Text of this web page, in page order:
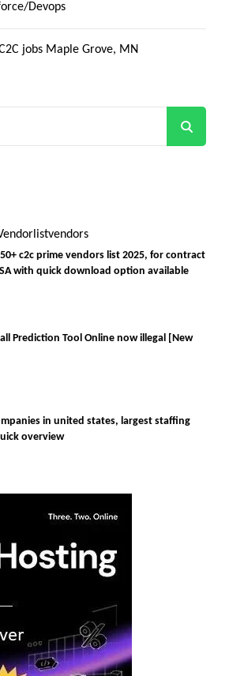
Devops
jobs Maple Grove, MN
vendors
c2c prime vendors list 2025, for contract
with quick download option available
Prediction Tool Online now illegal [New
in united states, largest staffing
overview